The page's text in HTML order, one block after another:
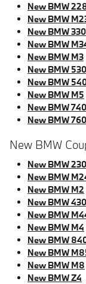
New BMW
New BMW
New BMW
New BMW
New BMW M3
New BMW
New BMW
New BMW M5
New BMW
New BMW
New BMW
New BMW
New BMW
New BMW M2
New BMW
New BMW
New BMW M4
New BMW
New BMW
New BMW M8
New BMW Z4